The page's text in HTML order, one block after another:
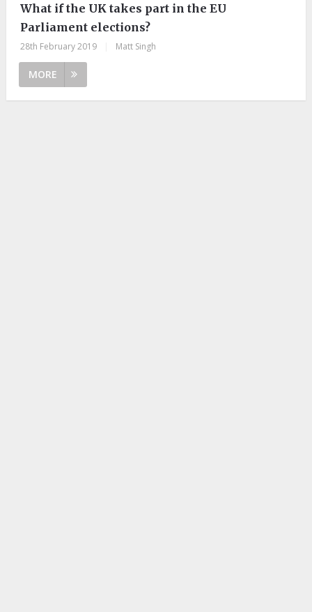
What if the UK takes part in the EU
Parliament elections?
28th February 2019 Matt Singh
MORE